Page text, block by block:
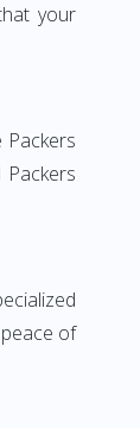
your
of